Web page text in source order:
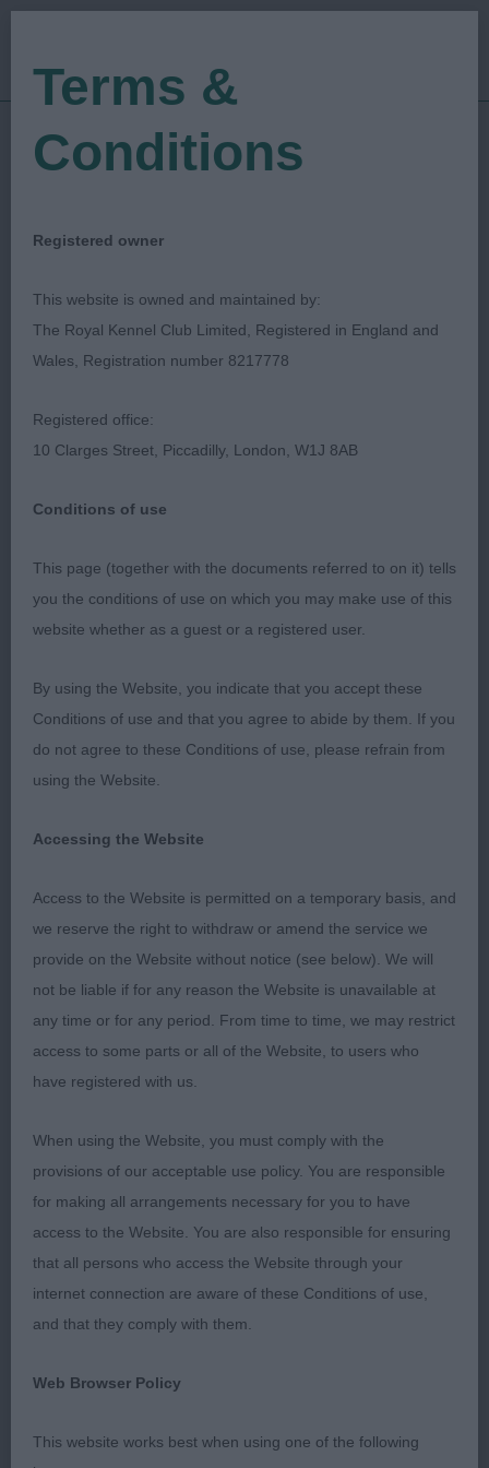
Show Date: 09/09/2023
Judged by:Niki Allison
Richmond Dog Show
Society
Breed:German Spitz (Mittel)
Veteran Dog (0)
Puppy Dog (3) 1). Francis & Pearce’s Longsdale’s
The Aviator. Balanced, lovely head, oval eye, large
ear. Well ribbed up, developing through forechest
let down in pastern. Well off for bone, standing on
in all directions. 2). Doheny & King’s Izlou Thai Me
Up. Another quality puppy with a lovely expression
with oval eye and neat ears. Good outline, well
ribbed up, in good coat. Moderate bone, moved
well in all directions. 3). Saunders’ Daraydala Star
Of Jeri At Brookwell.
O’Leary’s Cadasaro Fights On. Scored on maturity.
From his typical outline, wedge shaped head, dark
oval eye and pigment, to his neat feet this boy is
quality through and through. Moved out well with
drive, retaining his topline on the move. 2). Smith’s
Jansanleis Night Fever. Lovely boy to go over, well
ribbed up. Beautiful wedge head, oval eye and
lower on leg than 1. Moved well in all directions, a
Terms &
Conditions
Registered owner
This website is owned and maintained by:
The Royal Kennel Club Limited, Registered in England and
Wales, Registration number 8217778
Registered office:
10 Clarges Street, Piccadilly, London, W1J 8AB
Conditions of use
This page (together with the documents referred to on it) tells
you the conditions of use on which you may make use of this
website whether as a guest or a registered user.
By using the Website, you indicate that you accept these
Conditions of use and that you agree to abide by them. If you
do not agree to these Conditions of use, please refrain from
using the Website.
Accessing the Website
Access to the Website is permitted on a temporary basis, and
we reserve the right to withdraw or amend the service we
provide on the Website without notice (see below). We will
not be liable if for any reason the Website is unavailable at
any time or for any period. From time to time, we may restrict
access to some parts or all of the Website, to users who
have registered with us.
When using the Website, you must comply with the
provisions of our acceptable use policy. You are responsible
for making all arrangements necessary for you to have
access to the Website. You are also responsible for ensuring
that all persons who access the Website through your
internet connection are aware of these Conditions of use,
and that they comply with them.
Web Browser Policy
This website works best when using one of the following